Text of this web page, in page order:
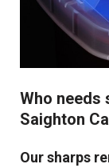
Who needs
Saighton
Our sharps